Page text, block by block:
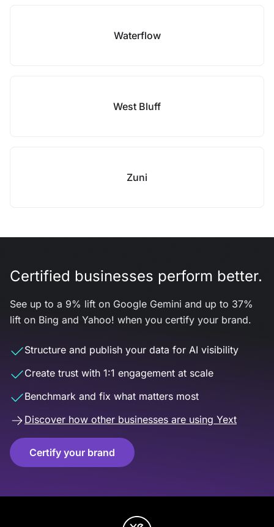
Waterflow
West Bluff
Zuni
Certified businesses perform better.
See up to a 9% lift on Google Gemini and up to 37%
lift on Bing and Yahoo! when you certify your brand.
Structure and publish your data for AI visibility
Create trust with 1:1 engagement at scale
Benchmark and fix what matters most
Discover how other businesses are using Yext
Certify your brand